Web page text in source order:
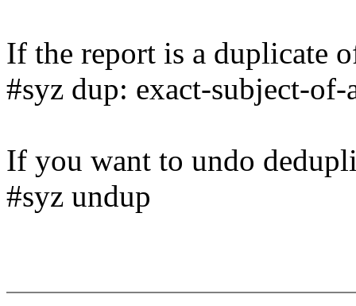
If the report is a duplicate
#syz dup: exact-subject-of-
If you want to undo
#syz undup